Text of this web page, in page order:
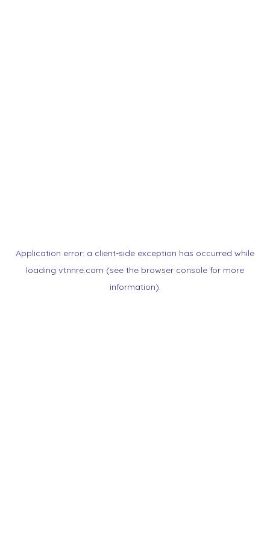
Application error: a client-side exception has occurred while
loading vtnnre.com (see the browser console for more
information).